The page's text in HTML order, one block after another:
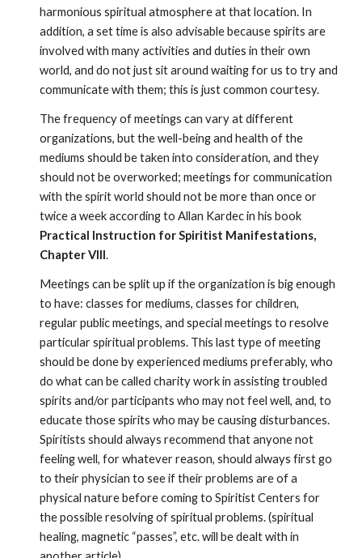
harmonious spiritual atmosphere at that location. In
addition, a set time is also advisable because spirits are
involved with many activities and duties in their own
world, and do not just sit around waiting for us to try and
communicate with them; this is just common courtesy.
The frequency of meetings can vary at different
organizations, but the well-being and health of the
mediums should be taken into consideration, and they
should not be overworked; meetings for communication
with the spirit world should not be more than once or
Practical Instruction for Spiritist Manifestations,
Chapter VIII.
Meetings can be split up if the organization is big enough
to have: classes for mediums, classes for children,
regular public meetings, and special meetings to resolve
particular spiritual problems. This last type of meeting
should be done by experienced mediums preferably, who
do what can be called charity work in assisting troubled
spirits and/or participants who may not feel well, and, to
educate those spirits who may be causing disturbances.
Spiritists should always recommend that anyone not
feeling well, for whatever reason, should always first go
to their physician to see if their problems are of a
physical nature before coming to Spiritist Centers for
the possible resolving of spiritual problems. (spiritual
healing, magnetic “passes”, etc. will be dealt with in